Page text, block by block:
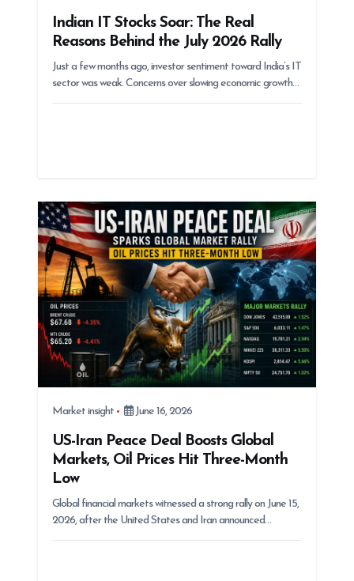
Indian IT Stocks Soar: The Real
Reasons Behind the July 2026 Rally
Just a few months ago, investor sentiment toward India’s IT
sector was weak. Concerns over slowing economic growth…
Market insight June 16, 2026
US-Iran Peace Deal Boosts Global
Markets, Oil Prices Hit Three-Month
Low
Global financial markets witnessed a strong rally on June 15,
2026, after the United States and Iran announced…